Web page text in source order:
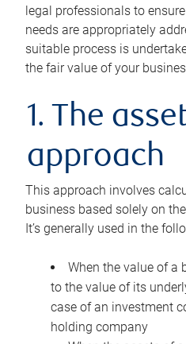
legal professionals to
needs are appropriately
suitable process is
the fair value of your
1. The
approach
This approach involves
business based solely on
It’s generally used in the
When the value of a
to the value of its
case of an investment
holding company